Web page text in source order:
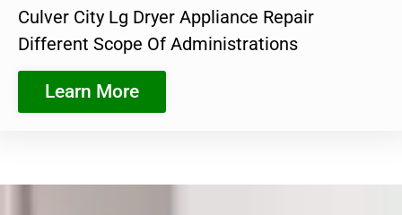
Culver City Lg Dryer Appliance Repair
Different Scope Of Administrations
Learn More